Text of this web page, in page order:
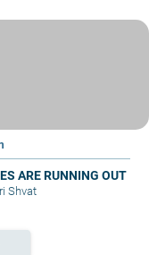
ARE RUNNING OUT
Shvat